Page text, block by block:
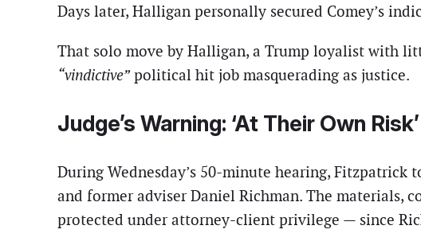
Days later, Halligan personally secured Comey’s
That solo move by Halligan, a Trump loyalist with
“vindictive”political hit job masquerading as justice.
Judge’s Warning: ‘At Their Own Risk’
During Wednesday’s 50-minute hearing,
and former adviser Daniel Richman. The materials,
protected under attorney-client privilege — since